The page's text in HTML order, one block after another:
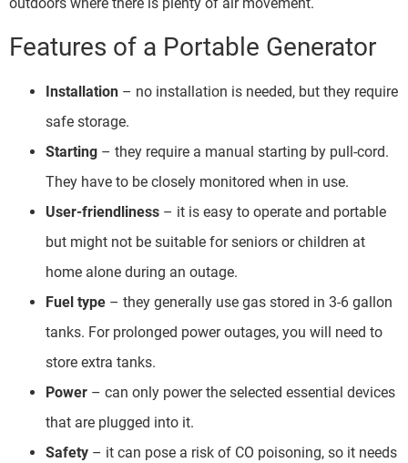
Features of a Portable Generator
Installation – no installation is needed, but they require
safe storage.
Starting – they require a manual starting by pull-cord.
They have to be closely monitored when in use.
User-friendliness – it is easy to operate and portable
but might not be suitable for seniors or children at
home alone during an outage.
Fuel type – they generally use gas stored in 3-6 gallon
tanks. For prolonged power outages, you will need to
store extra tanks.
Power – can only power the selected essential devices
that are plugged into it.
Safety – it can pose a risk of CO poisoning, so it needs